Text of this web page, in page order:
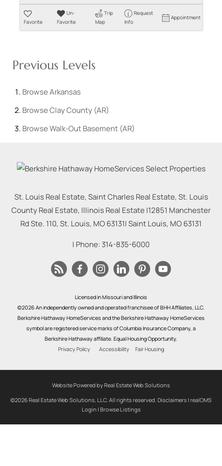
Favorite
Un-
Favorite
Trip
Map
Request
Info
Appointment
Previous Levels
BrowseArkansas
BrowseClay County (AR)
BrowseWalk-Out Basement (AR)
St. Louis Real Estate, Saint Charles Real Estate, St. Louis
County Real Estate, Illinois Real Estate |12851 Manchester
Rd Ste. 110, St. Louis, MO 63131|Saint Louis, MO63131
| Phone: 314-835-6000
Licensed in Missouri and Illinois
©2026 An independently owned and operated franchisee of BHH Affiliates, LLC.
Berkshire Hathaway HomeServices and the Berkshire Hathaway HomeServices
symbol are registered service marks of Columbia Insurance Company, a
Berkshire Hathaway affiliate. Equal Housing Opportunity.
Privacy Policy
Accessibility Fair Housing
Website Powered by Real Estate Web Solutions
©2026 Real Estate Web Solutions, LLC. All rights reserved. Disclaimers | realOMS
Login | Browse Listings